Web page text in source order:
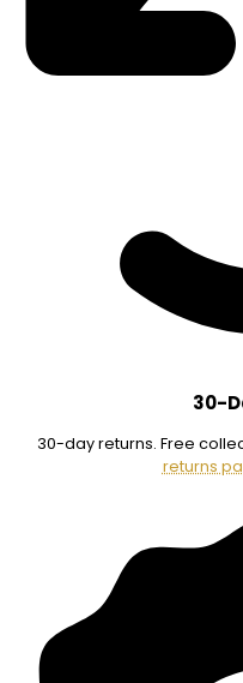
30-
30-day returns. Free
returns